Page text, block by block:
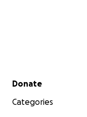
Secondary menu
Donate
Categories